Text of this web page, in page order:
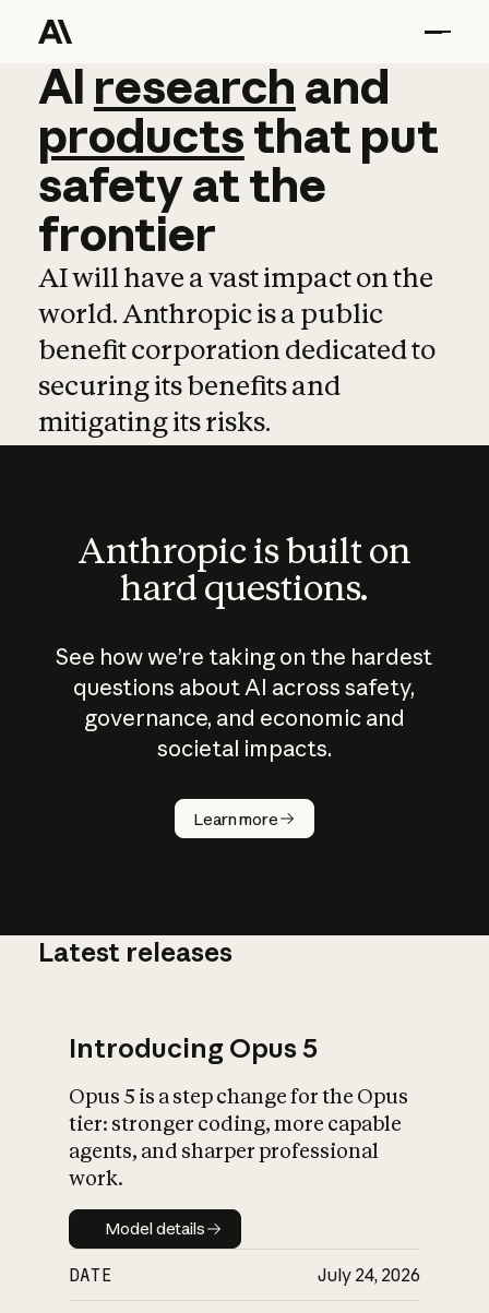
AI research and
AI research and
productsthat put
safetyatthe
frontier
AI will have a vast impact on the
world. Anthropic is a public
benefit corporation dedicated to
securing its benefits and
mitigating its risks.
Anthropic is built on
hard questions.
See how we’re taking on the hardest
questions about AI across safety,
governance, and economic and
societal impacts.
Learn more
How does
AI work?
What is AI’s
impact on
Latest releases
Introducing Opus 5
Opus 5 is a step change for the Opus
tier: stronger coding, more capable
agents, and sharper professional
work.
Model details
Model details
DATE July 24, 2026